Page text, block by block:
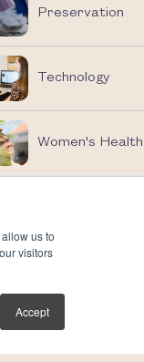
us to
visitors
Accept
Preservation
Technology
Women's Health